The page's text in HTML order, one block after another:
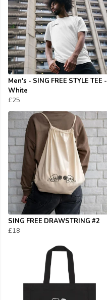
Men's - SING FREE STYLE TEE -
White
£25
SING FREE DRAWSTRING #2
£18